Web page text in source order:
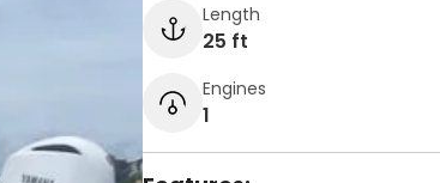
Length
25 ft
Engines
1